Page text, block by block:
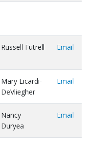
Russell Futrell Email
Mary Licardi-
DeVliegher
Email
Nancy
Duryea
Email